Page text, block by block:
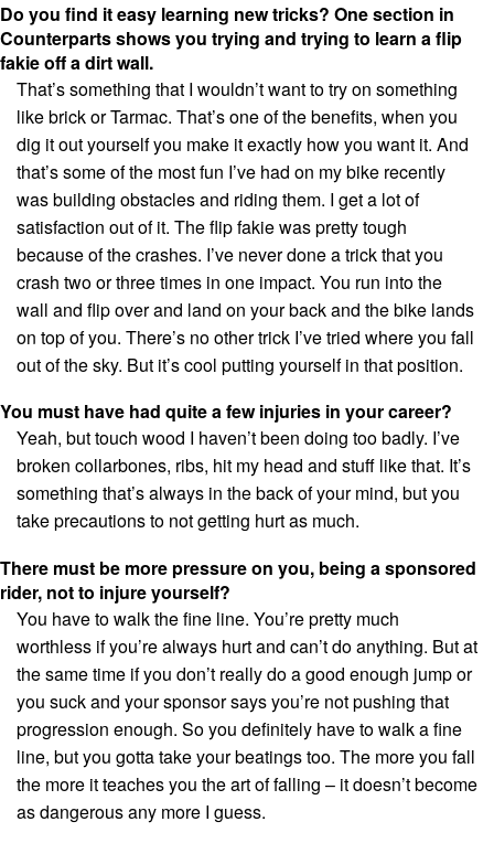
Do you find it easy learning new tricks? One section in
Counterparts shows you trying and trying to learn a flip
fakie off a dirt wall.
That’s something that I wouldn’t want to try on something
like brick or Tarmac. That’s one of the benefits, when you
dig it out yourself you make it exactly how you want it. And
that’s some of the most fun I’ve had on my bike recently
was building obstacles and riding them. I get a lot of
satisfaction out of it. The flip fakie was pretty tough
because of the crashes. I’ve never done a trick that you
crash two or three times in one impact. You run into the
wall and flip over and land on your back and the bike lands
on top of you. There’s no other trick I’ve tried where you fall
out of the sky. But it’s cool putting yourself in that position.
You must have had quite a few injuries in your career?
Yeah, but touch wood I haven’t been doing too badly. I’ve
broken collarbones, ribs, hit my head and stuff like that. It’s
something that’s always in the back of your mind, but you
take precautions to not getting hurt as much.
There must be more pressure on you, being a sponsored
rider, not to injure yourself?
You have to walk the fine line. You’re pretty much
worthless if you’re always hurt and can’t do anything. But at
the same time if you don’t really do a good enough jump or
you suck and your sponsor says you’re not pushing that
progression enough. So you definitely have to walk a fine
line, but you gotta take your beatings too. The more you fall
the more it teaches you the art of falling – it doesn’t become
as dangerous any more I guess.